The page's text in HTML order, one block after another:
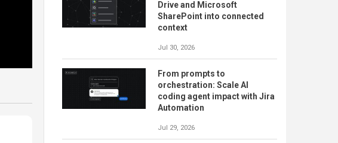
Drive and Microsoft
SharePoint into connected
context
Jul 30, 2026
From prompts to
orchestration: Scale AI
coding agent impact with Jira
Automation
Jul 29, 2026